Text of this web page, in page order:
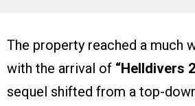
The property reached a much
with the arrival of “Helldivers
sequel shifted from a top-